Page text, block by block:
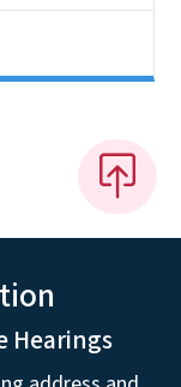
Hearings